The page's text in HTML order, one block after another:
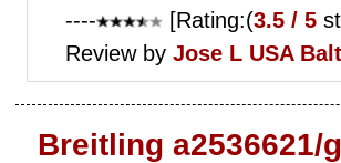
----
[Rating:(3.5 / 5
Review by Jose L USA
Breitling a2536621/